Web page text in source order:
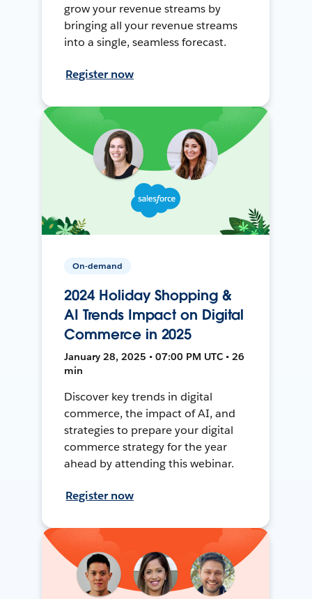
grow your revenue streams by
bringing all your revenue streams
into a single, seamless forecast.
Register now
On-demand
2024 Holiday Shopping &
AI Trends Impact on Digital
Commerce in 2025
January 28, 2025 • 07:00 PM UTC • 26
min
Discover key trends in digital
commerce, the impact of AI, and
strategies to prepare your digital
commerce strategy for the year
ahead by attending this webinar.
Register now